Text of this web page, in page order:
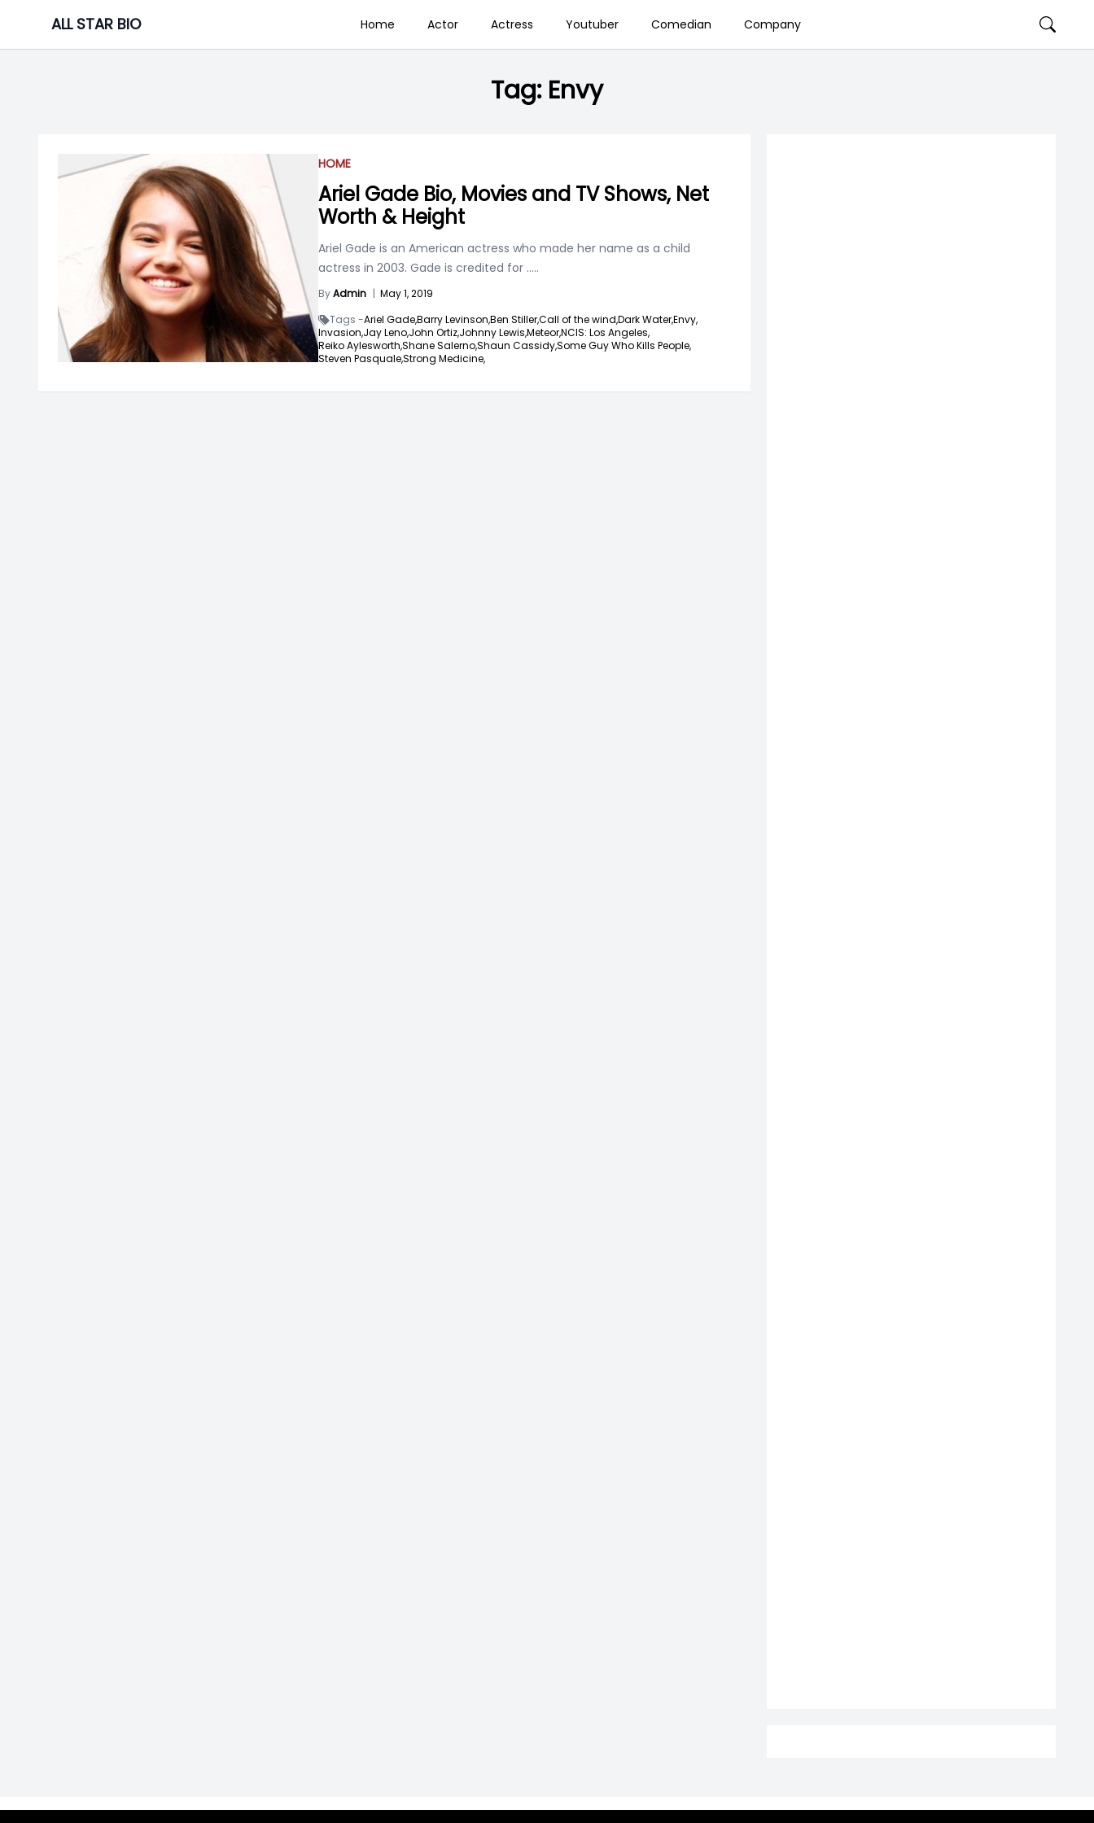
content
ALL STAR BIO Home Actor Actress Youtuber Comedian Company
Tag: Envy
HOME
Ariel Gade Bio, Movies and TV Shows, Net
Worth & Height
Ariel Gade is an American actress who made her name as a child
actress in 2003. Gade is credited for .....
ByAdmin | May 1, 2019
Tags -Ariel Gade,Barry Levinson,Ben Stiller,Call of the wind,Dark Water,Envy,
Invasion,Jay Leno,John Ortiz,Johnny Lewis,Meteor,NCIS: Los Angeles,
Reiko Aylesworth,Shane Salerno,Shaun Cassidy,Some Guy Who Kills People,
Steven Pasquale,Strong Medicine,